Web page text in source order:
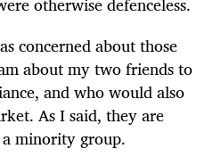
concerned about those
about my two friends to
and who would also
As I said, they are
minority group.